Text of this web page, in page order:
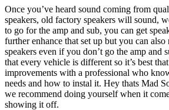
Once you’ve heard sound coming from
speakers, old factory speakers will sound,
to go for the amp and sub, you can get
further enhance that set up but you can
speakers even if you don’t go the amp and
that every vehicle is different so it’s best
improvements with a professional who
needs and how to instal it. Hey thats Mad
we recommend doing yourself when it
showing it off.